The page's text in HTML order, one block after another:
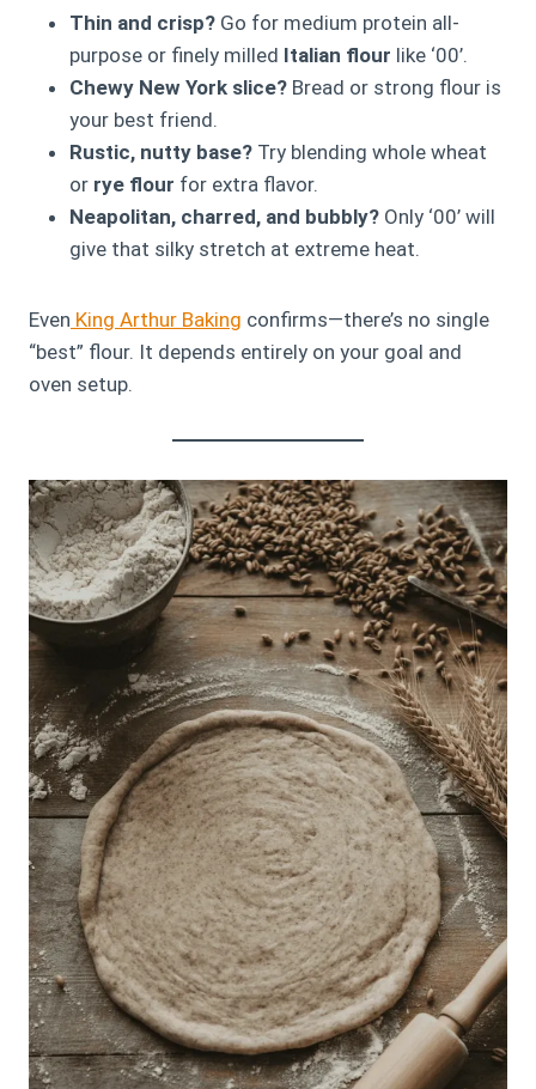
Thin and crisp? Go for medium protein all-
purpose or finely milled Italian flour like ‘00’.
Chewy New York slice? Bread or strong flour is
your best friend.
Rustic, nutty base? Try blending whole wheat
or rye flour for extra flavor.
Neapolitan, charred, and bubbly? Only ‘00’ will
give that silky stretch at extreme heat.
Even King Arthur Baking confirms—there’s no single
“best” flour. It depends entirely on your goal and
oven setup.